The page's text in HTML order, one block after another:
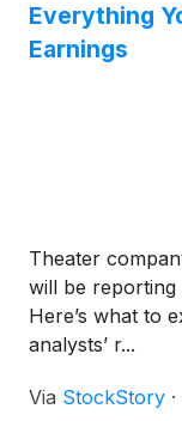
Everything
Earnings
Theater
will be
Here’s what to
analysts’ r...
Via StockStory ·